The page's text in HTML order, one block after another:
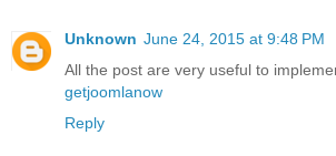
Unknown June 24, 2015 at 9:48 PM
All the post are very useful to
getjoomlanow
Reply